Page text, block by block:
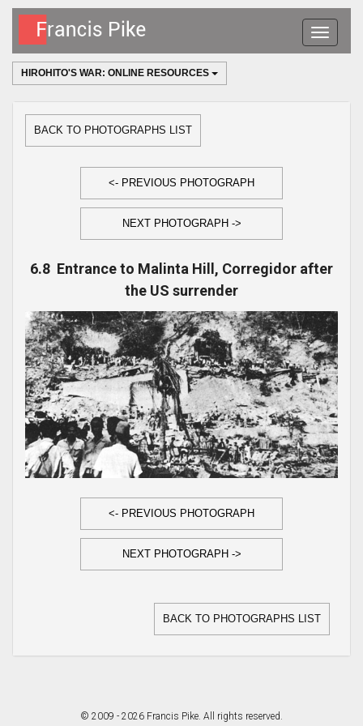
Toggle
navigation
HIROHITO'S WAR: ONLINE RESOURCES
BACK TO PHOTOGRAPHS LIST
<- PREVIOUS PHOTOGRAPH
NEXT PHOTOGRAPH ->
6.8 Entrance to Malinta Hill, Corregidor after
the US surrender
<- PREVIOUS PHOTOGRAPH
NEXT PHOTOGRAPH ->
BACK TO PHOTOGRAPHS LIST
© 2009 - 2026 Francis Pike. All rights reserved.